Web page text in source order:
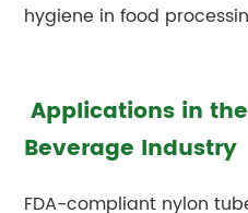
hygiene in food
Applications in
Beverage Industry
FDA-compliant nylon